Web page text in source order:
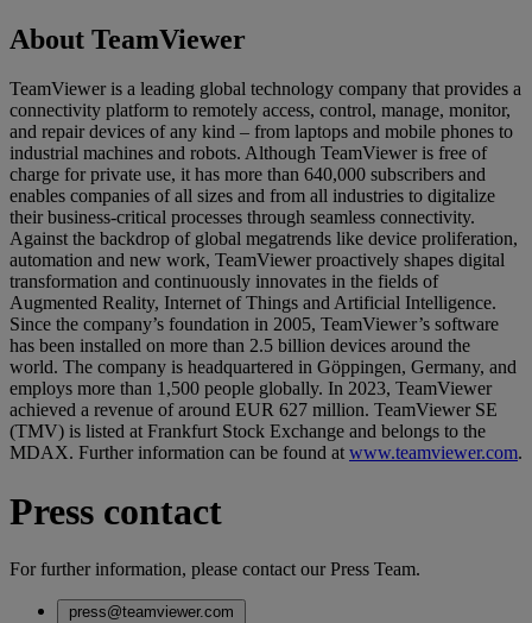
About TeamViewer
TeamViewer is a leading global technology company that provides a
connectivity platform to remotely access, control, manage, monitor,
and repair devices of any kind – from laptops and mobile phones to
industrial machines and robots. Although TeamViewer is free of
charge for private use, it has more than 640,000 subscribers and
enables companies of all sizes and from all industries to digitalize
their business-critical processes through seamless connectivity.
Against the backdrop of global megatrends like device proliferation,
automation and new work, TeamViewer proactively shapes digital
transformation and continuously innovates in the fields of
Augmented Reality, Internet of Things and Artificial Intelligence.
Since the company’s foundation in 2005, TeamViewer’s software
has been installed on more than 2.5 billion devices around the
world. The company is headquartered in Göppingen, Germany, and
employs more than 1,500 people globally. In 2023, TeamViewer
achieved a revenue of around EUR 627 million. TeamViewer SE
(TMV) is listed at Frankfurt Stock Exchange and belongs to the
MDAX. Further information can be found atwww.teamviewer.com.
Press contact
For further information, please contact our Press Team.
press@teamviewer.com